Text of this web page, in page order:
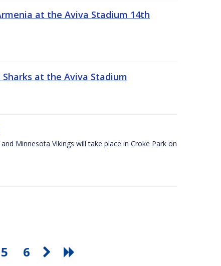
at the Aviva Stadium 14th
at the Aviva Stadium
Minnesota Vikings will take place in Croke Park on
5 6